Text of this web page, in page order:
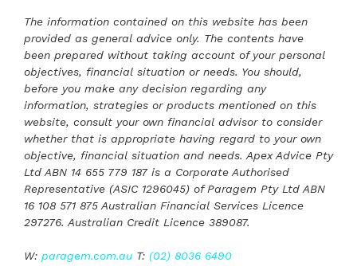
The information contained on this website has been
provided as general advice only. The contents have
been prepared without taking account of your personal
objectives, financial situation or needs. You should,
before you make any decision regarding any
information, strategies or products mentioned on this
website, consult your own financial advisor to consider
whether that is appropriate having regard to your own
objective, financial situation and needs. Apex Advice Pty
Ltd ABN 14 655 779 187 is a Corporate Authorised
Representative (ASIC 1296045) of Paragem Pty Ltd ABN
16 108 571 875 Australian Financial Services Licence
297276. Australian Credit Licence 389087.
W: paragem.com.au T: (02) 8036 6490